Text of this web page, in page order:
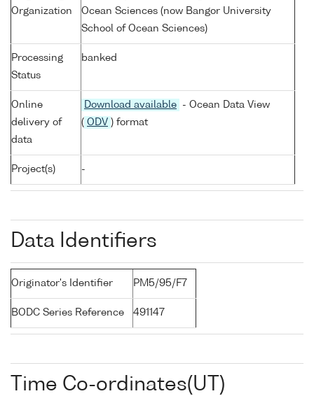
Organization
Ocean Sciences (now Bangor University
School of Ocean Sciences)
Processing
Status
banked
Online
delivery of
data
Download available
- Ocean Data View
( ODV ) format
Project(s) -
Data Identifiers
Originator's Identifier PM5/95/F7
BODC Series Reference 491147
Time Co-ordinates(UT)